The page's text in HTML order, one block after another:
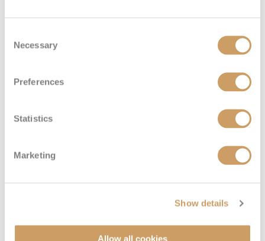
Selection
Necessary
Preferences
Statistics
Marketing
Show details
Allow all cookies